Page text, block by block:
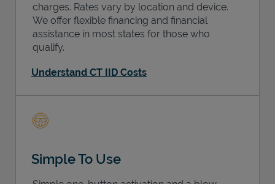
charges. Rates vary by location and device.
We offer flexible financing and financial
assistance in most states for those who
qualify.
Understand CT IID Costs
Simple To Use